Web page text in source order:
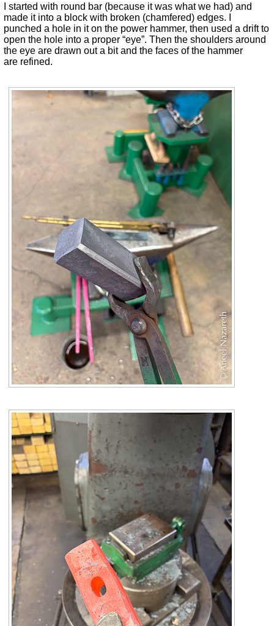
I started with round bar (because it was what we had) and
made it into a block with broken (chamfered) edges. I
punched a hole in it on the power hammer, then used a drift to
open the hole into a proper “eye”. Then the shoulders around
the eye are drawn out a bit and the faces of the hammer
are refined.